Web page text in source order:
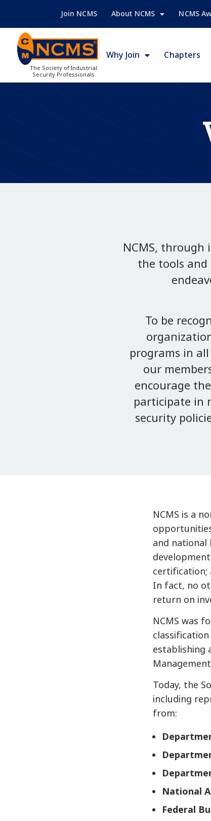
Join NCMS About NCMS NCMS
The Society of Industrial
Security Professionals
Why Join Chapters
NCMS,
the tools
To be
programs in
our
encourage
participate in
security
NCMS is a
and national
certification;
In fact, no
return on
NCMS was
establishing
Today, the
including
from:
National
Federal